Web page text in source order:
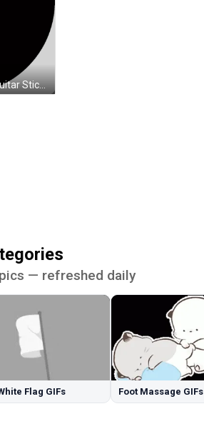
Travis Pickering Logo With Guitar Sticker
— refreshed daily
Flag GIFs Foot Massage GIFs